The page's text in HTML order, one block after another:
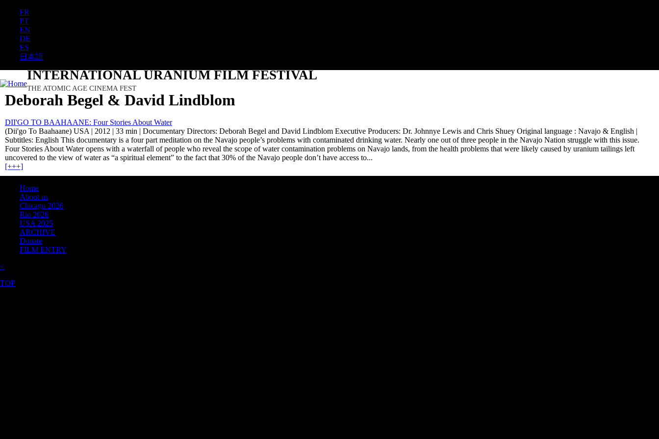
FR
PT
EN
DE
ES
日本語
INTERNATIONAL URANIUM FILM FESTIVAL
THE ATOMIC AGE CINEMA FEST
Deborah Begel & David Lindblom
DII'GO TO BAAHAANE: Four Stories About Water
(Dii'go To Baahaane) USA | 2012 | 33 min | Documentary Directors: Deborah Begel and David Lindblom Executive Producers: Dr. Johnnye Lewis and Chris Shuey Original language : Navajo & English |
Subtitles: English This documentary is a four part meditation on the Navajo people’s problems with contaminated drinking water. Nearly one out of three people in the Navajo Nation struggle with this issue.
Four Stories About Water opens with a waterfall of people who reveal the scope of water contamination problems on Navajo lands, from the health problems that were likely caused by uranium tailings left
uncovered to the view of water as “a spiritual element” to the fact that 30% of the Navajo people don’t have access to...
[+++]
Home
About us
Chicago 2026
Rio 2026
USA 2025
ARCHIVE
Donate
FILM ENTRY
<
TOP